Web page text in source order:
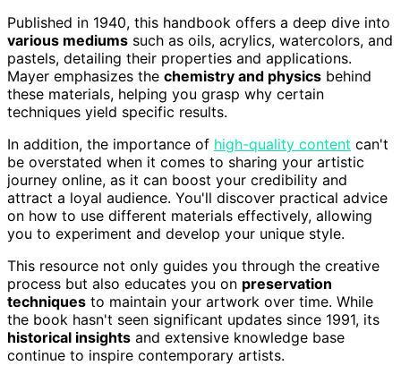
Published in 1940, this handbook offers a deep dive into
various mediums such as oils, acrylics, watercolors, and
pastels, detailing their properties and applications.
Mayer emphasizes the chemistry and physics behind
these materials, helping you grasp why certain
techniques yield specific results.
In addition, the importance of high-quality content can't
be overstated when it comes to sharing your artistic
journey online, as it can boost your credibility and
attract a loyal audience. You'll discover practical advice
on how to use different materials effectively, allowing
you to experiment and develop your unique style.
This resource not only guides you through the creative
process but also educates you on preservation
techniques to maintain your artwork over time. While
the book hasn't seen significant updates since 1991, its
historical insights and extensive knowledge base
continue to inspire contemporary artists.